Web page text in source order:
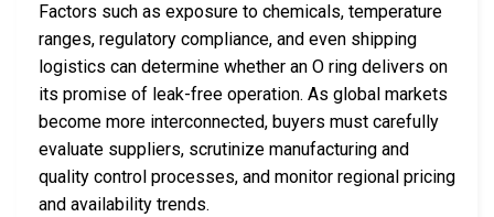
Factors such as exposure to chemicals, temperature
ranges, regulatory compliance, and even shipping
logistics can determine whether an O ring delivers on
its promise of leak-free operation. As global markets
become more interconnected, buyers must carefully
evaluate suppliers, scrutinize manufacturing and
quality control processes, and monitor regional pricing
and availability trends.